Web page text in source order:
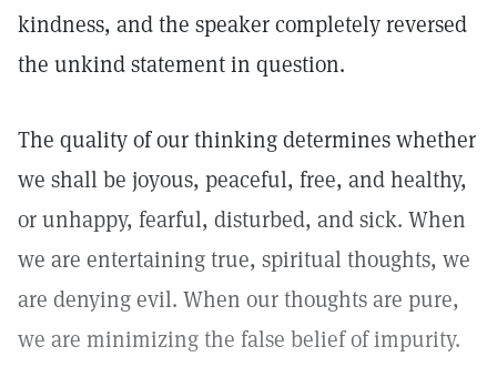
kindness, and the speaker completely reversed
the unkind statement in question.
The quality of our thinking determines whether
we shall be joyous, peaceful, free, and healthy,
or unhappy, fearful, disturbed, and sick. When
we are entertaining true, spiritual thoughts, we
are denying evil. When our thoughts are pure,
we are minimizing the false belief of impurity.